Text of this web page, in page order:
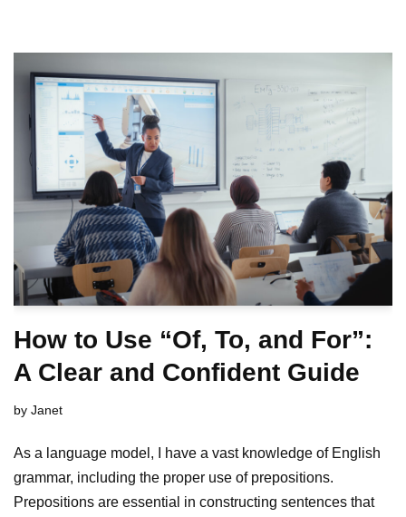
How to Use “Of, To, and For”:
A Clear and Confident Guide
by Janet
As a language model, I have a vast knowledge of English
grammar, including the proper use of prepositions.
Prepositions are essential in constructing sentences that